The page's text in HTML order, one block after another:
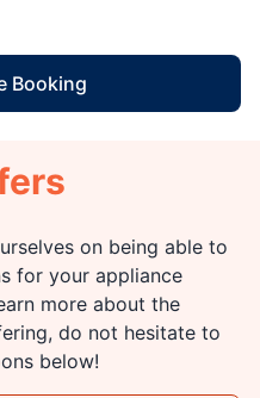
Booking
on being able to
for your appliance
more about the
do not hesitate to
below!